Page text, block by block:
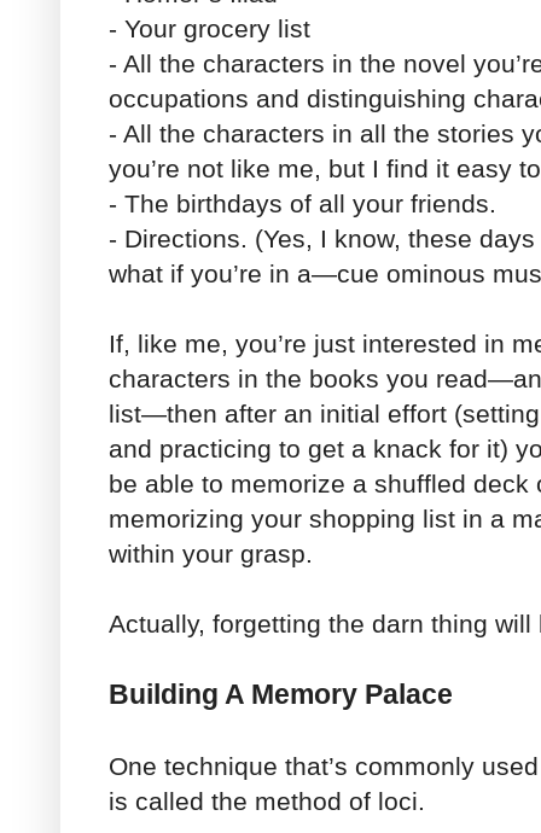
- Your grocery list
- All the characters in the novel
occupations and distinguishing
- All the characters in all the stories
you’re not like me, but I find it easy
- The birthdays of all your friends.
- Directions. (Yes, I know, these
what if you’re in a—cue ominous
If, like me, you’re just interested in
characters in the books you
list—then after an initial effort
and practicing to get a knack for it)
be able to memorize a shuffled deck
memorizing your shopping list in a
within your grasp.
Actually, forgetting the darn thing will
Building A Memory Palace
One technique that’s commonly
is called the method of loci.